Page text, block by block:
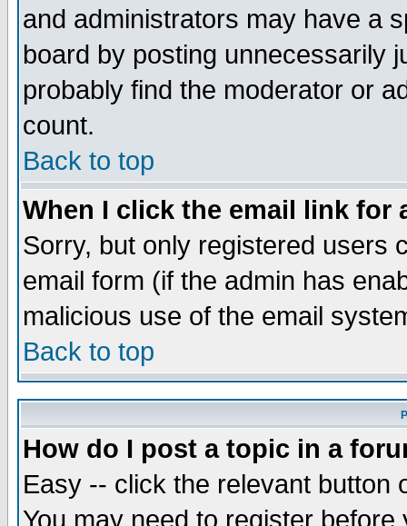
and administrators may have a
board by posting unnecessarily
probably find the moderator or
count.
Back to top
When I click the email link for
Sorry, but only registered users
email form (if the admin has
malicious use of the email
Back to top
How do I post a topic in a
Easy -- click the relevant button
You may need to register